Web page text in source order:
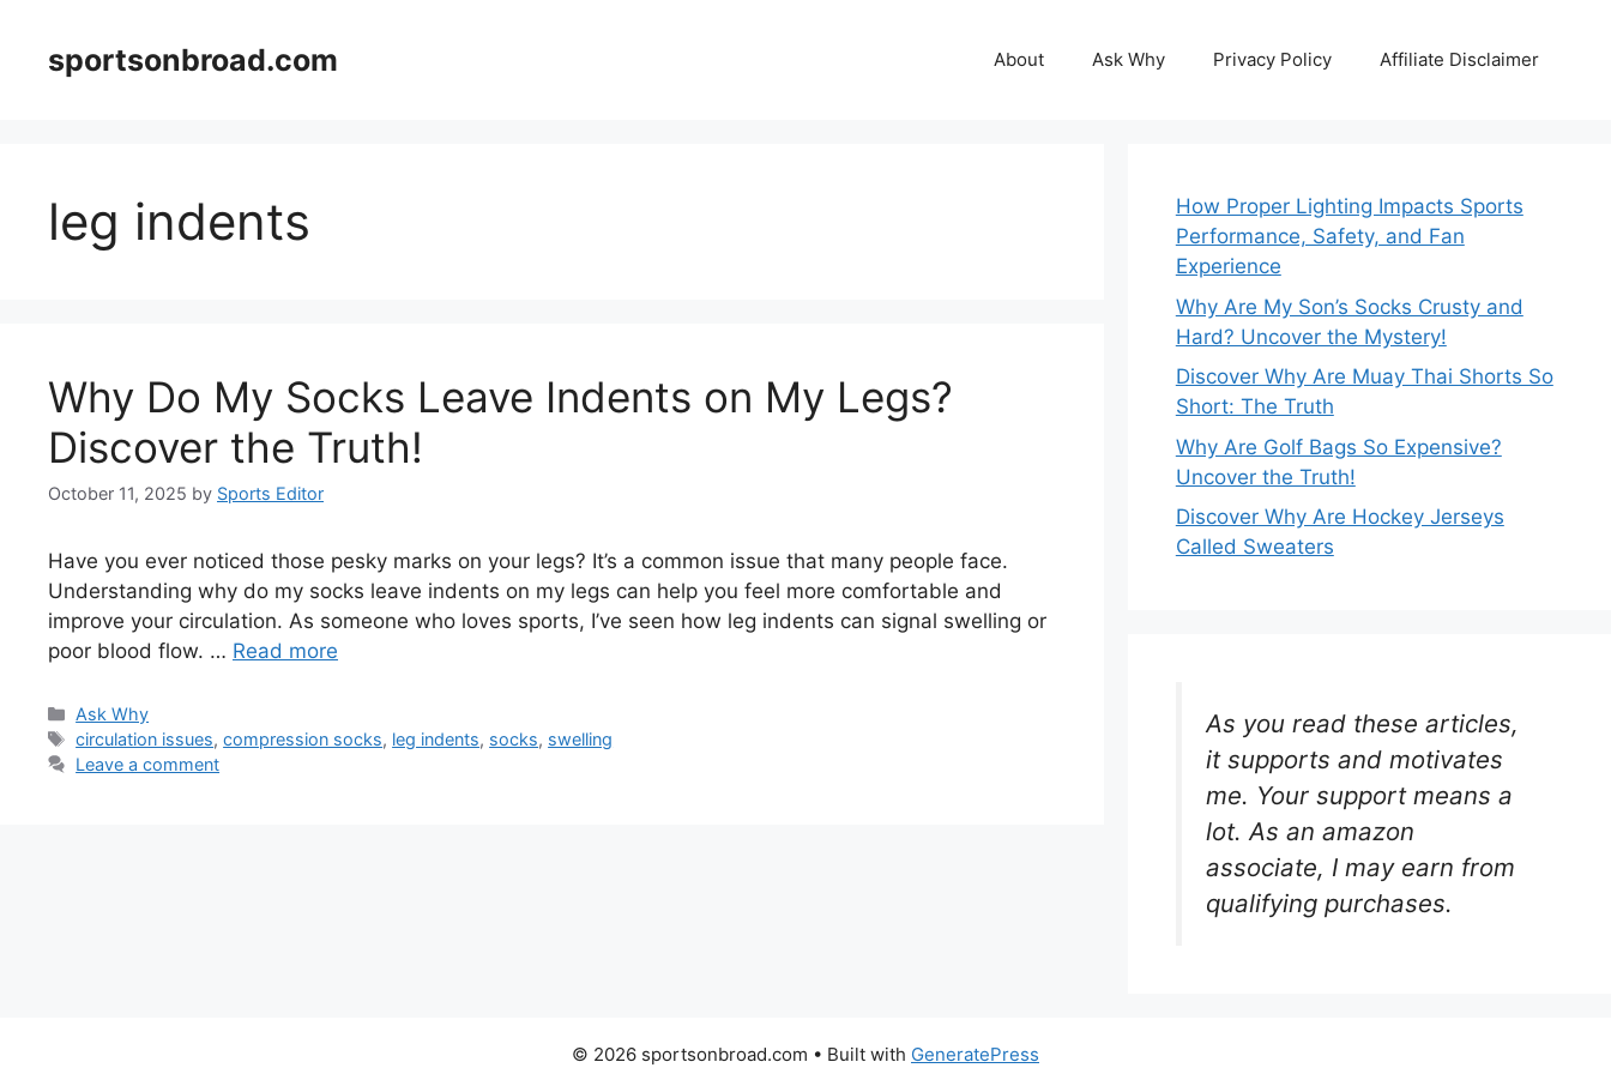
contentsportsonbroad.com About Ask Why Privacy Policy Affiliate Disclaimer
leg indents
Why Do My Socks Leave Indents on My Legs?
Discover the Truth!
October 11, 2025 by Sports Editor
Have you ever noticed those pesky marks on your legs? It’s a common issue that many people face.
Understanding why do my socks leave indents on my legs can help you feel more comfortable and
improve your circulation. As someone who loves sports, I’ve seen how leg indents can signal swelling or
poor blood flow. … Read more
Categories
Ask Why
Tags
circulation issues,compression socks, leg indents, socks, swelling
Leave a comment
How Proper Lighting Impacts Sports
Performance, Safety, and Fan
Experience
Why Are My Son’s Socks Crusty and
Hard? Uncover the Mystery!
Discover Why Are Muay Thai Shorts So
Short: The Truth
Why Are Golf Bags So Expensive?
Uncover the Truth!
Discover Why Are Hockey Jerseys
Called Sweaters
As you read these articles,
it supports and motivates
me. Your support means a
lot. As an amazon
associate, I may earn from
qualifying purchases.
© 2026 sportsonbroad.com • Built with GeneratePress